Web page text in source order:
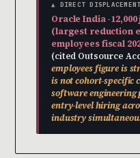
▲ DIRECT
Oracle India -12,000
(largest reduction
employees fiscal
(cited Outsource
employees figure is
is not cohort-specific
software
entry-level hiring
industry